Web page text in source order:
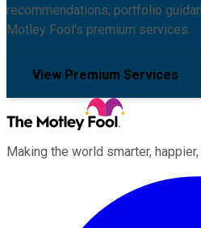
recommendations, portfolio
Motley Fool's premium services.
View Premium Services
Making the world smarter, happier,